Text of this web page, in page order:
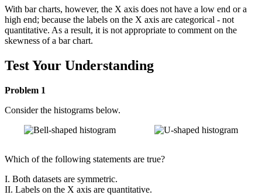
With bar charts, however, the X axis does not have a low end or a
high end; because the labels on the X axis are categorical - not
quantitative. As a result, it is not appropriate to comment on the
skewness of a bar chart.
Test Your Understanding
Problem 1
Consider the histograms below.
Which of the following statements are true?
I. Both datasets are symmetric.
II. Labels on the X axis are quantitative.